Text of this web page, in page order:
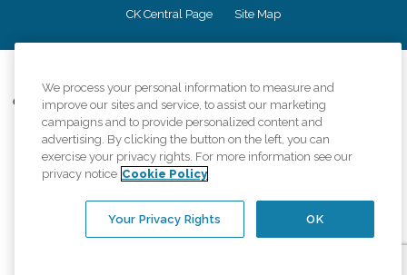
CK Central Page Site Map
Comfort Keepers adheres to the principles of truth in advertising, and all
information accurately represents the organizations scope of services
provided, licenses, price claims or testimonials. Comfort Keepers is an
equal opportunity employer.
An international network, where most offices are independently owned and
regulations..
We process your personal information to measure and
improve our sites and service, to assist our marketing
campaigns and to provide personalized content and
advertising. By clicking the button on the left, you can
exercise your privacy rights. For more information see our
privacy notice Cookie Policy
OK
Your Privacy Rights